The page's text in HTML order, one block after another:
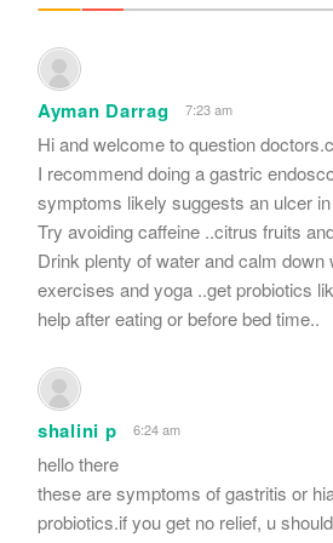
Ayman Darrag 7:23 am
Hi and welcome to question
I recommend doing a gastric
symptoms likely suggests an ulcer
Try avoiding caffeine ..citrus fruits
Drink plenty of water and calm down
exercises and yoga ..get probiotics
help after eating or before bed time..
shalini p 6:24 am
hello there
these are symptoms of gastritis or
probiotics.if you get no relief, u